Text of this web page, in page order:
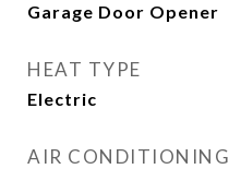
Garage Door Opener
HEAT TYPE
Electric
AIR CONDITIONING